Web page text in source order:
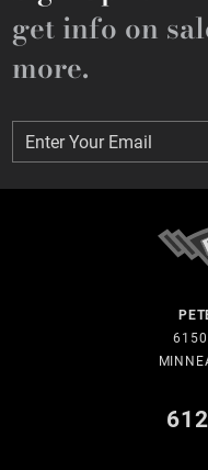
get info on
more.
Enter Your Email
Enter Your Email
6150